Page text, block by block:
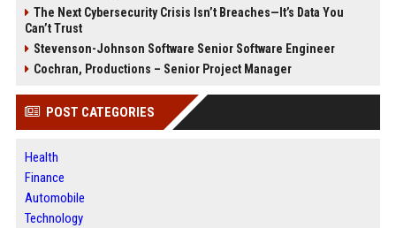
The Next Cybersecurity Crisis Isn’t Breaches—It’s Data You
Can’t Trust
Stevenson-Johnson Software Senior Software Engineer
Cochran, Productions – Senior Project Manager
POST CATEGORIES
Health
Finance
Automobile
Technology